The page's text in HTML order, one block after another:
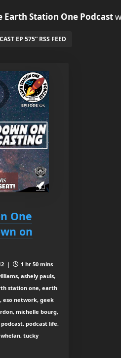
Earth Station One Podcast
EP 575” RSS FEED
One
on
|
1 hr 50 mins
ashely pauls,
station one, earth
eso network, geek
michelle bourg,
podcast life,
tucky